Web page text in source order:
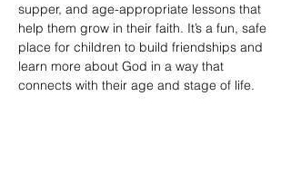
supper, and age-appropriate lessons that
help them grow in their faith. It’s a fun, safe
place for children to build friendships and
learn more about God in a way that
connects with their age and stage of life.